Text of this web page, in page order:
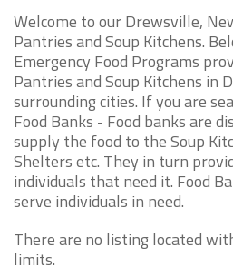
Welcome to our Drewsville,
Pantries and Soup Kitchens.
Emergency Food Programs
Pantries and Soup Kitchens in
surrounding cities. If you are
Food Banks - Food banks are
supply the food to the Soup
Shelters etc. They in turn
individuals that need it. Food
serve individuals in need.
There are no listing located
limits.